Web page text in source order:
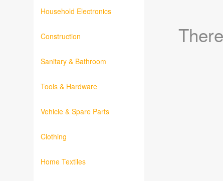
Household Electronics
Construction
Sanitary & Bathroom
Tools & Hardware
Vehicle & Spare Parts
Clothing
Home Textiles